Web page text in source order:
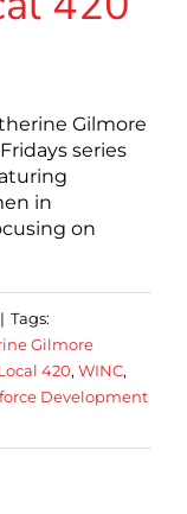
Gilmore
series
in
on
| Tags:
Gilmore
420, WINC,
Development